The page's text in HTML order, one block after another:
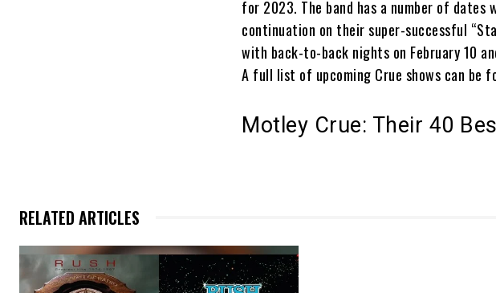
for 2023. The band has a number of dates
continuation on their super-successful
with back-to-back nights on February 10
A full list of upcoming Crue shows can be
Motley Crue: Their 40
RELATED ARTICLES